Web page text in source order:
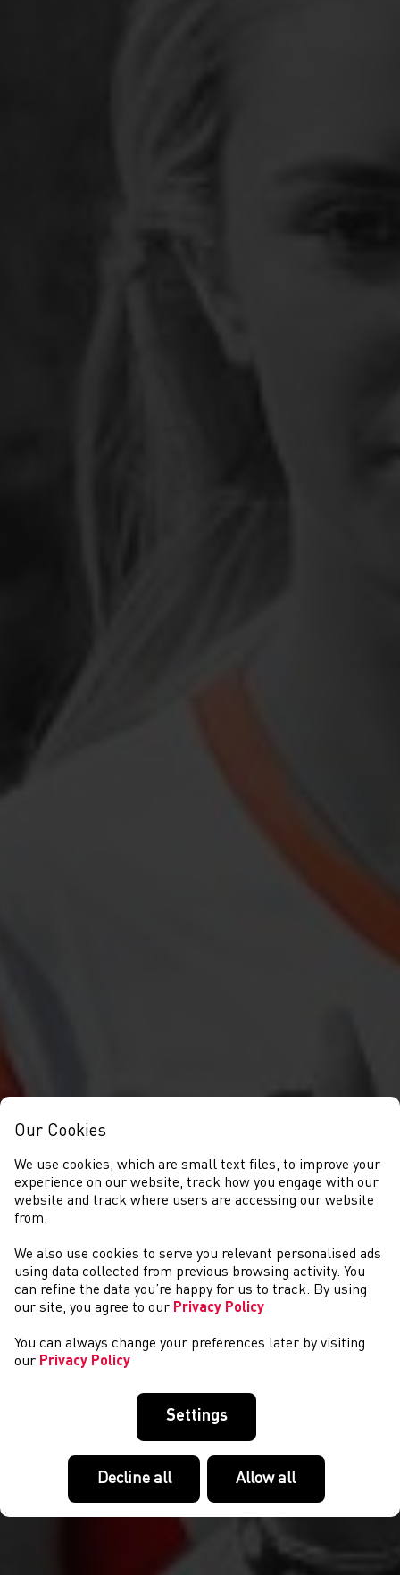
COMPETITIONS
Our Cookies
We use cookies, which are small text files, to improve your
experience on our website, track how you engage with our
website and track where users are accessing our website
from.
We also use cookies to serve you relevant personalised ads
using data collected from previous browsing activity. You
can refine the data you’re happy for us to track. By using
our site, you agree to our Privacy Policy
You can always change your preferences later by visiting
our Privacy Policy
Settings
Decline all Allow all